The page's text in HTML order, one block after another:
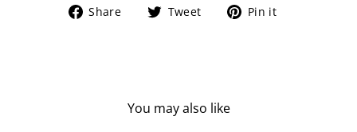
Share
Share Tweet
Tweet Pin it
You may also like